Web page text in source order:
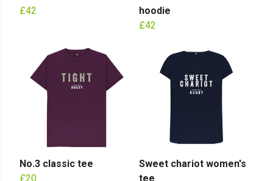
£42
hoodie
£42
No.3 classic tee
£20
Sweet chariot women's
tee